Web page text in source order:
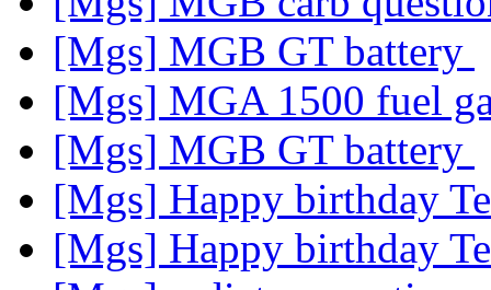
[Mgs] MGB GT battery
[Mgs] MGA 1500 fuel
[Mgs] MGB GT battery
[Mgs] Happy birthday
[Mgs] Happy birthday